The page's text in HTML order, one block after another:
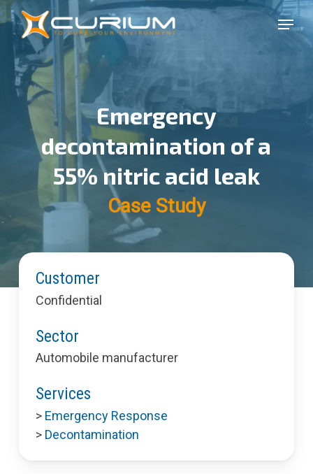
Skip
to
main
content
Menu
Emergency
decontamination of a
55% nitric acid leak
Case Study
Customer
Confidential
Sector
Automobile manufacturer
Services
> Emergency Response
> Decontamination
Close